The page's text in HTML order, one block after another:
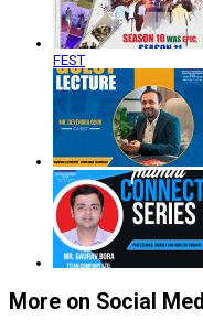
FEST
More on Social